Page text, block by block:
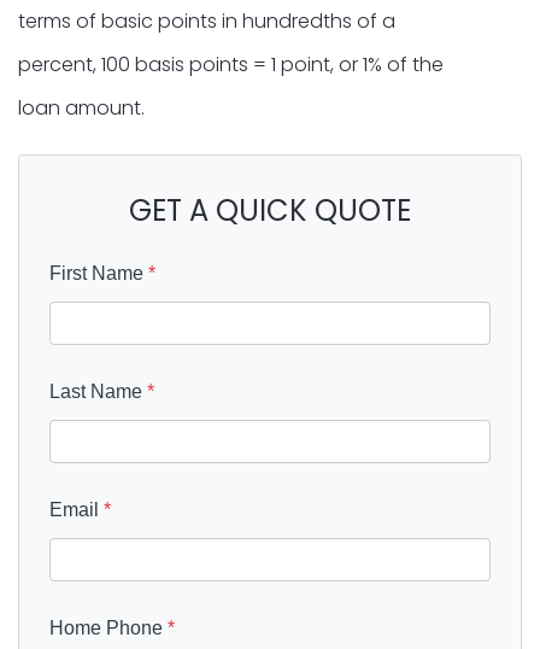
terms of basic points in hundredths of a
percent, 100 basis points = 1 point, or 1% of the
loan amount.
GET A QUICK QUOTE
First Name *
Last Name *
Email *
Home Phone *